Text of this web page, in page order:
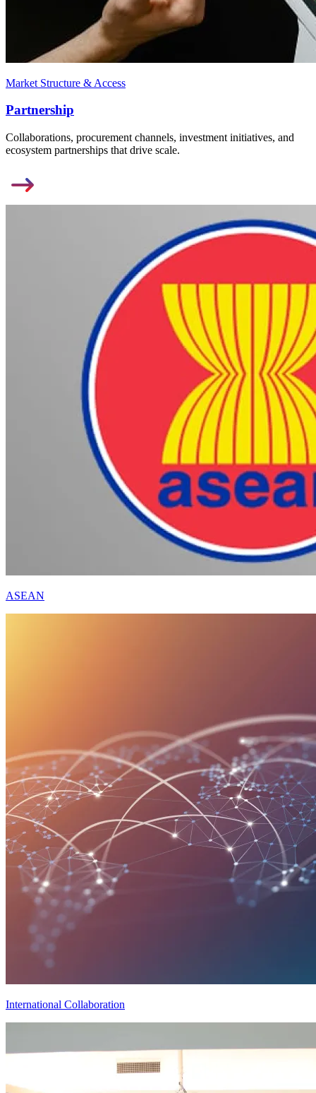
Market Structure & Access
Partnership
Collaborations, procurement channels, investment initiatives, and
ecosystem partnerships that drive scale.
ASEAN
International Collaboration